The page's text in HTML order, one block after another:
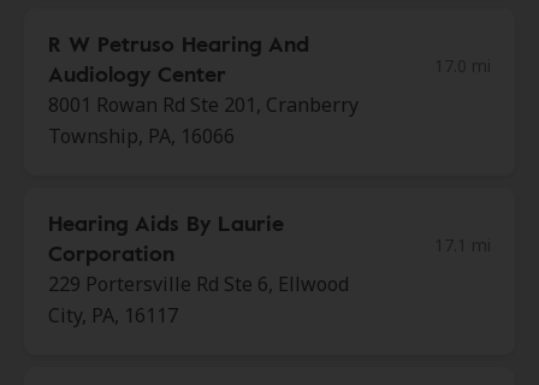
R W Petruso Hearing And
Audiology Center
8001 Rowan Rd Ste 201, Cranberry
Township, PA, 16066
Hearing Aids By Laurie
Corporation
229 Portersville Rd Ste 6, Ellwood
City, PA, 16117